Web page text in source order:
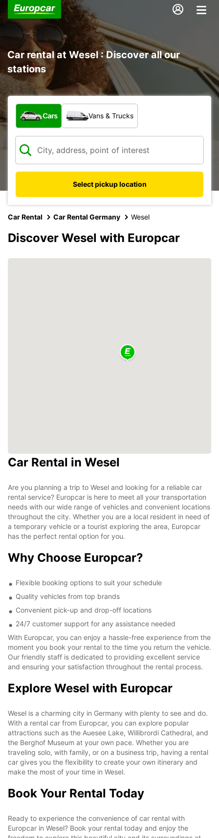
Car rental at Wesel : Discover all our
stations
What type of vehicle?
Cars Vans & Trucks
Select pickup location
Car Rental Car Rental Germany Wesel
Discover Wesel with Europcar
Car Rental in Wesel
Are you planning a trip to Wesel and looking for a reliable car
rental service? Europcar is here to meet all your transportation
needs with our wide range of vehicles and convenient locations
throughout the city. Whether you are a local resident in need of
a temporary vehicle or a tourist exploring the area, Europcar
has the perfect rental option for you.
Why Choose Europcar?
Flexible booking options to suit your schedule
Quality vehicles from top brands
Convenient pick-up and drop-off locations
24/7 customer support for any assistance needed
With Europcar, you can enjoy a hassle-free experience from the
moment you book your rental to the time you return the vehicle.
Our friendly staff is dedicated to providing excellent service
and ensuring your satisfaction throughout the rental process.
Explore Wesel with Europcar
Wesel is a charming city in Germany with plenty to see and do.
With a rental car from Europcar, you can explore popular
attractions such as the Auesee Lake, Willibrordi Cathedral, and
the Berghof Museum at your own pace. Whether you are
traveling solo, with family, or on a business trip, having a rental
car gives you the flexibility to create your own itinerary and
make the most of your time in Wesel.
Book Your Rental Today
Ready to experience the convenience of car rental with
Europcar in Wesel? Book your rental today and enjoy the